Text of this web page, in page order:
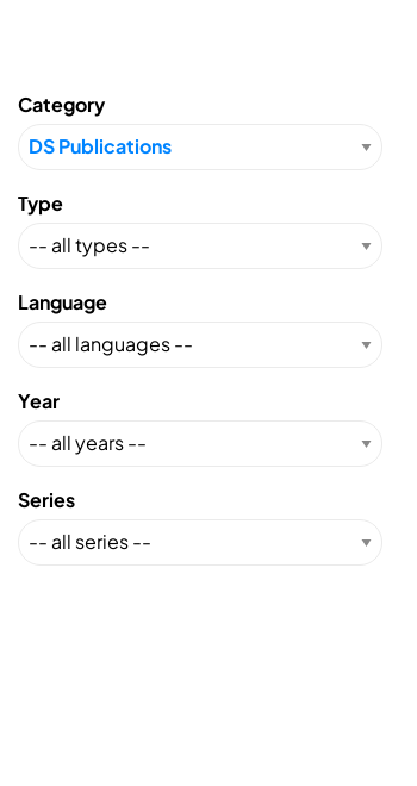
Category
Type
Language
Year
Series